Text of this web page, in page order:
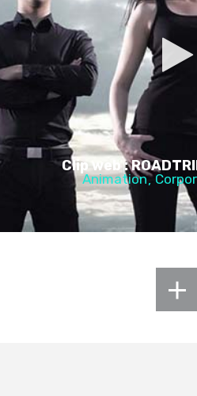
Clip web :
Animation